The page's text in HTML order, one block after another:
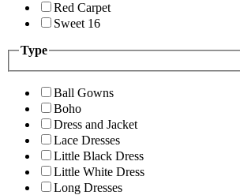
Red Carpet
Sweet 16
Type
Ball Gowns
Boho
Dress and Jacket
Lace Dresses
Little Black Dress
Little White Dress
Long Dresses